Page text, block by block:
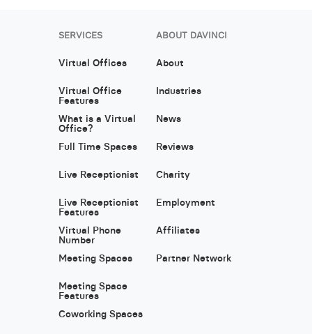
SERVICES
Virtual Offices
Virtual Office
Features
What is a Virtual
Office?
Full Time Spaces
Live Receptionist
Live Receptionist
Features
Virtual Phone
Number
Meeting Spaces
Meeting Space
Features
Coworking Spaces
ABOUT DAVINCI
About
Industries
News
Reviews
Charity
Employment
Affiliates
Partner Network